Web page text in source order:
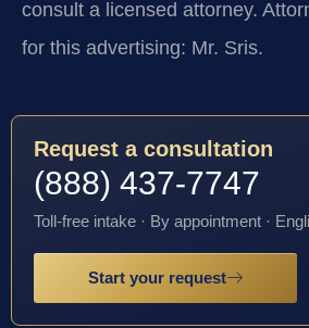
consult a licensed attorney.
for this advertising: Mr. Sris.
Request a consultation
(888) 437-7747
Toll-free intake · By appointment ·
Start your request